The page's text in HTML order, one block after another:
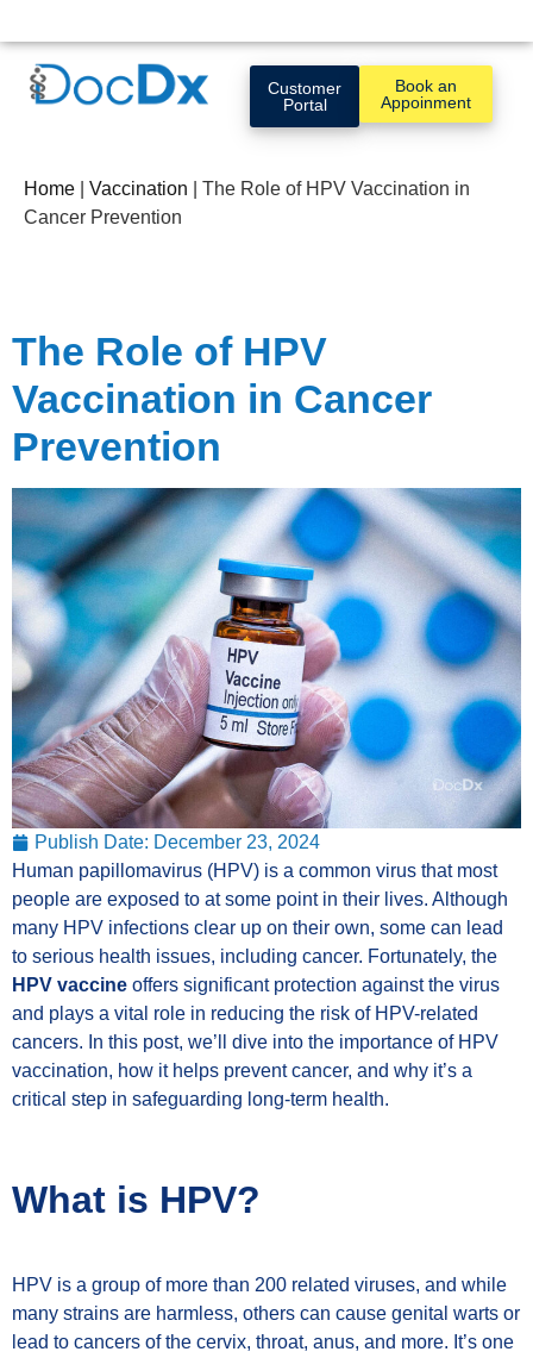
Customer
Portal
Book an
Appoinment
Home Vaccination
The Role of HPV Vaccination in
Cancer Prevention
The Role of HPV
Vaccination in Cancer
Prevention
Publish Date: December 23, 2024
Human papillomavirus (HPV) is a common virus that most
people are exposed to at some point in their lives. Although
many HPV infections clear up on their own, some can lead
to serious health issues, including cancer. Fortunately, the
HPV vaccine offers significant protection against the virus
and plays a vital role in reducing the risk of HPV-related
cancers. In this post, we’ll dive into the importance of HPV
vaccination, how it helps prevent cancer, and why it’s a
critical step in safeguarding long-term health.
What is HPV?
HPV is a group of more than 200 related viruses, and while
many strains are harmless, others can cause genital warts or
lead to cancers of the cervix, throat, anus, and more. It’s one